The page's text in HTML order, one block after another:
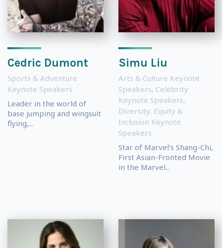
Cedric Dumont
Sports & Adventure
Keynote Speakers
Leader in the world of
base jumping and wingsuit
flying,...
Simu Liu
Arts & Culture Keynote
Speakers, Celebrity
Keynote Speakers,
Diversity, Equity &
Inclusion Keynote
Speakers
Star of Marvel's Shang-Chi,
First Asian-Fronted Movie
in the Marvel...